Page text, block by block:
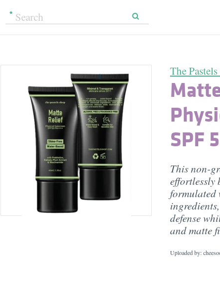
The
SPF
This non-
effortlessly
formulated
defense
and matte
Uploaded by: